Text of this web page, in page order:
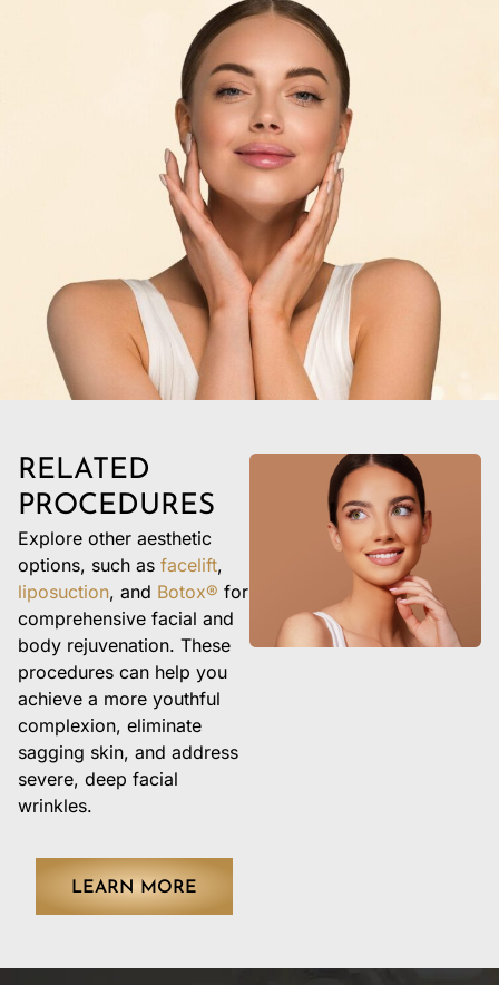
RELATED
PROCEDURES
Explore other aesthetic
options, such as facelift,
liposuction, and Botox® for
comprehensive facial and
body rejuvenation. These
procedures can help you
achieve a more youthful
complexion, eliminate
sagging skin, and address
severe, deep facial
wrinkles.
LEARN MORE